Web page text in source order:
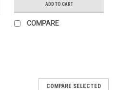
ADD TO CART
COMPARE
COMPARE SELECTED